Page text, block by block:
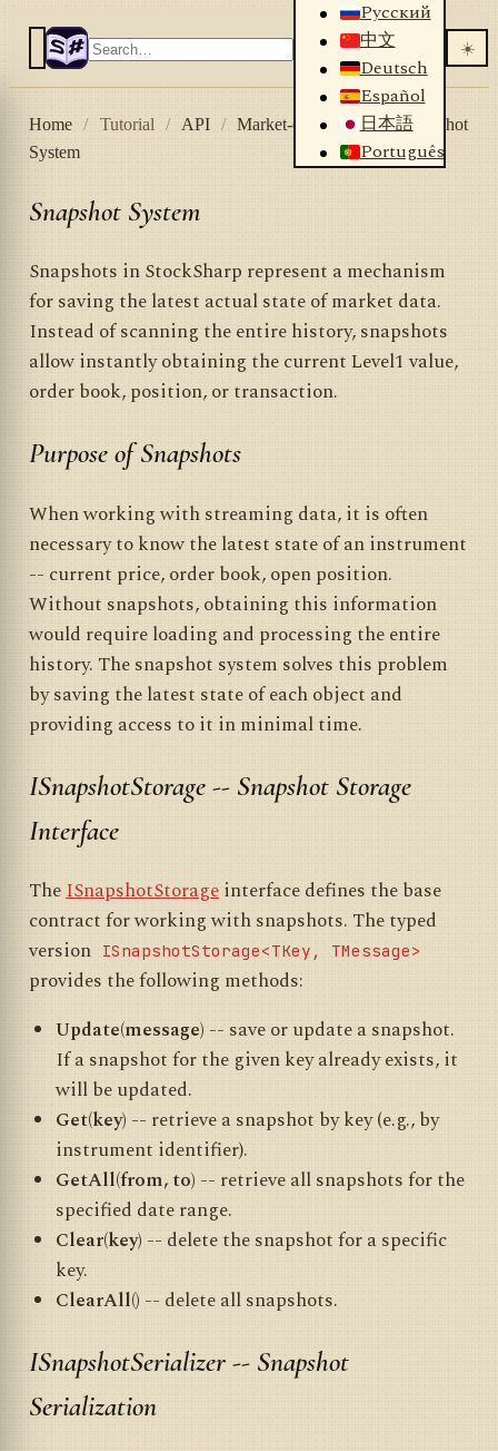
Русский
中文
Deutsch
Español
日本語
Português
☀️
Home / Tutorial / API / Market-data storage /
Snapshot
System
Snapshot System
Snapshots in StockSharp represent a mechanism
for saving the latest actual state of market data.
Instead of scanning the entire history, snapshots
allow instantly obtaining the current Level1 value,
order book, position, or transaction.
Purpose of Snapshots
When working with streaming data, it is often
necessary to know the latest state of an instrument
-- current price, order book, open position.
Without snapshots, obtaining this information
would require loading and processing the entire
history. The snapshot system solves this problem
by saving the latest state of each object and
providing access to it in minimal time.
ISnapshotStorage -- Snapshot Storage
Interface
TheISnapshotStorageinterface defines the base
contract for working with snapshots. The typed
version ISnapshotStorage<TKey, TMessage>
provides the following methods:
Update(message) -- save or update a snapshot.
If a snapshot for the given key already exists, it
will be updated.
Get(key) -- retrieve a snapshot by key (e.g., by
instrument identifier).
GetAll(from, to) -- retrieve all snapshots for the
specified date range.
Clear(key) -- delete the snapshot for a specific
key.
ClearAll() -- delete all snapshots.
ISnapshotSerializer -- Snapshot
Serialization